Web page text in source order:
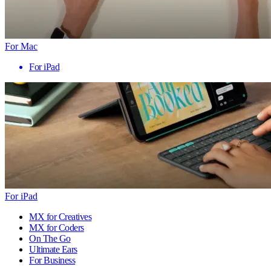
For Mac
For iPad
For iPad
MX for Creatives
MX for Coders
On The Go
Ultimate Ears
For Business